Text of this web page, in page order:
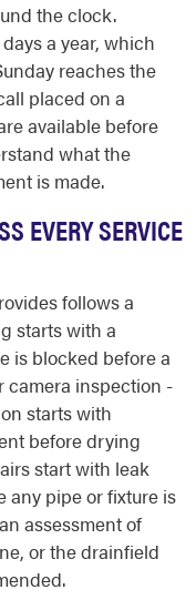
the clock.
a year, which
reaches the
placed on a
available before
what the
is made.
EVERY SERVICE
follows a
starts with a
is blocked before a
camera inspection -
starts with
before drying
start with leak
any pipe or fixture is
assessment of
or the drainfield